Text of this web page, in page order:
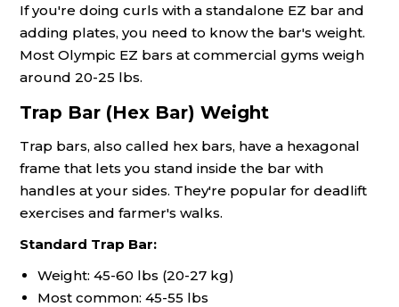
If you're doing curls with a standalone EZ bar and
adding plates, you need to know the bar's weight.
Most Olympic EZ bars at commercial gyms weigh
around 20-25 lbs.
Trap Bar (Hex Bar) Weight
Trap bars, also called hex bars, have a hexagonal
frame that lets you stand inside the bar with
handles at your sides. They're popular for deadlift
exercises and farmer's walks.
Standard Trap Bar:
Weight: 45-60 lbs (20-27 kg)
Most common: 45-55 lbs